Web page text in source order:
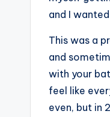
and I
This was a
and
with your
feel like
even, but in